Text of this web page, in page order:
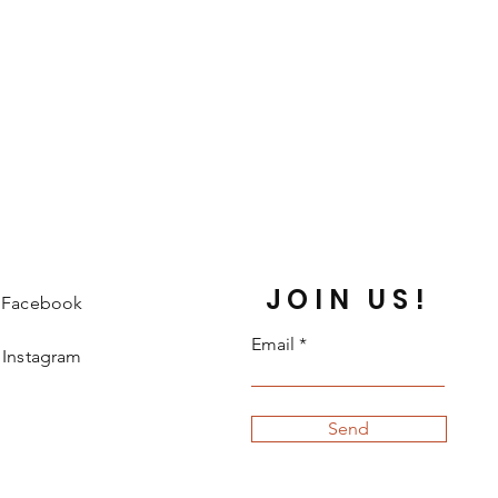
Facebook
Instagram
JOIN US!
Email
Send